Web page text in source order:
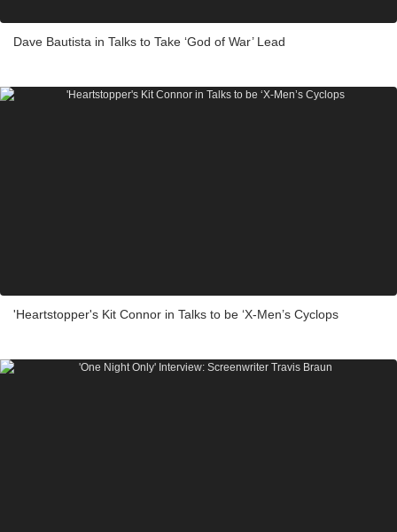
Dave Bautista in Talks to Take ‘God of War’ Lead
'Heartstopper's Kit Connor in Talks to be ‘X-Men’s Cyclops